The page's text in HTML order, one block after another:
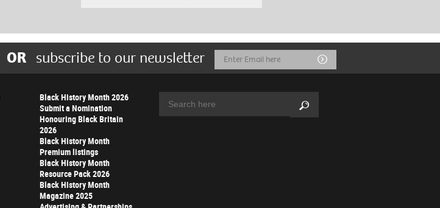
OR subscribe to our newsletter
Email
Address
Submit
Black History Month 2026
Submit a Nomination
Honouring Black Britain
2026
Black History Month
Premium listings
Black History Month
Resource Pack 2026
Black History Month
Magazine 2025
Search